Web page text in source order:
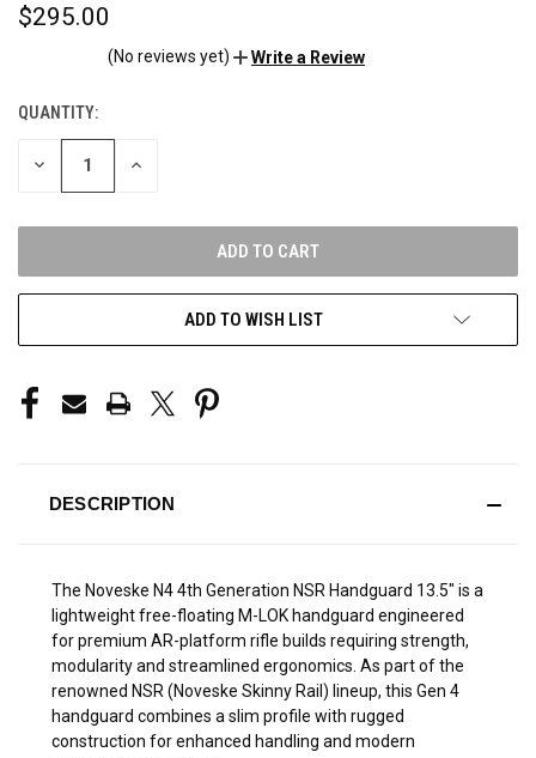
$295.00
(No reviews yet) Write a Review
CURRENT
STOCK:
QUANTITY:
DECREASE INCREASE
ADD TO WISH LIST
DESCRIPTION
The Noveske N4 4th Generation NSR Handguard 13.5" is a
lightweight free-floating M-LOK handguard engineered
for premium AR-platform rifle builds requiring strength,
modularity and streamlined ergonomics. As part of the
renowned NSR (Noveske Skinny Rail) lineup, this Gen 4
handguard combines a slim profile with rugged
construction for enhanced handling and modern